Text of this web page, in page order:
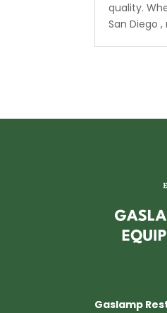
quality.
San Diego
Gaslamp